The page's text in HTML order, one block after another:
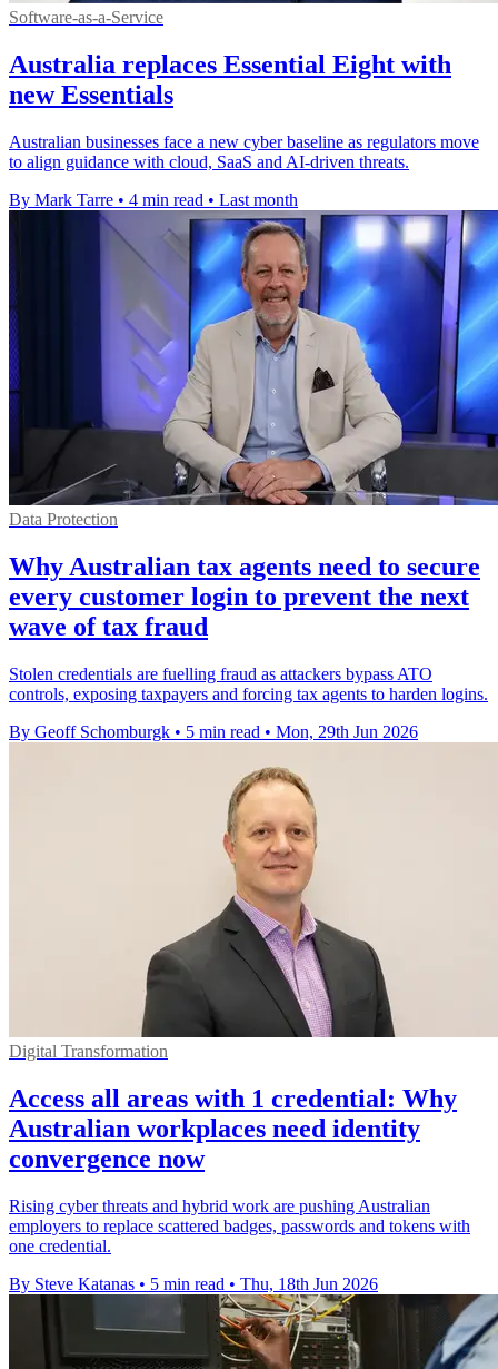
Software-as-a-Service
Australia replaces Essential Eight with
new Essentials
Australian businesses face a new cyber baseline as regulators move
to align guidance with cloud, SaaS and AI-driven threats.
By Mark Tarre • 4 min read • Last month
Data Protection
Why Australian tax agents need to secure
every customer login to prevent the next
wave of tax fraud
Stolen credentials are fuelling fraud as attackers bypass ATO
controls, exposing taxpayers and forcing tax agents to harden logins.
By Geoff Schomburgk • 5 min read • Mon, 29th Jun 2026
Digital Transformation
Access all areas with 1 credential: Why
Australian workplaces need identity
convergence now
Rising cyber threats and hybrid work are pushing Australian
employers to replace scattered badges, passwords and tokens with
one credential.
By Steve Katanas • 5 min read • Thu, 18th Jun 2026